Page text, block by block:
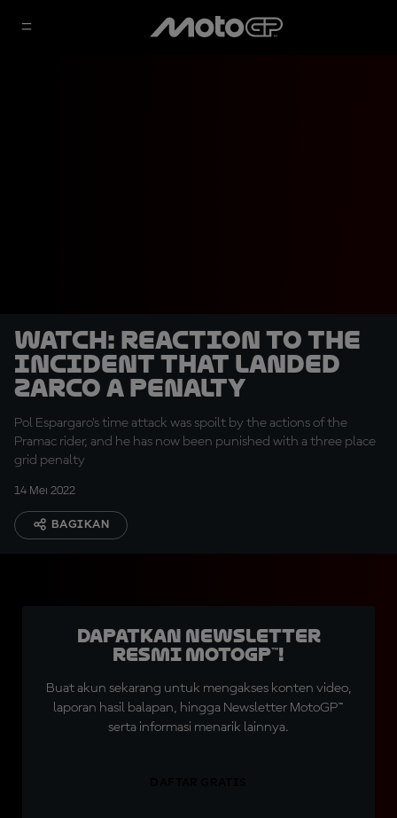
WATCH: Reaction to the
incident that landed
Zarco a penalty
Pol Espargaro's time attack was spoilt by the actions of the
Pramac rider, and he has now been punished with a three place
grid penalty
14 Mei 2022
BAGIKAN
Dapatkan Newsletter
Resmi MotoGP™!
Buat akun sekarang untuk mengakses konten video,
laporan hasil balapan, hingga Newsletter MotoGP™
serta informasi menarik lainnya.